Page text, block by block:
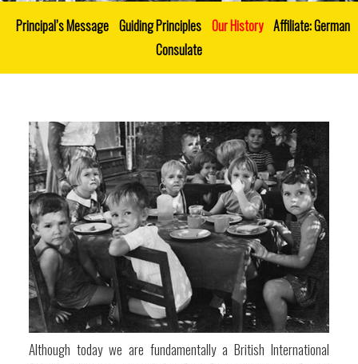
Principal’s Message Guiding Principles Our History Affiliate: German
Consulate
Although today we are fundamentally a British International